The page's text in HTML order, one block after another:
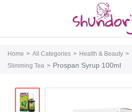
Home All Categories Health & Beauty
Slimming Tea
Prospan Syrup 100ml